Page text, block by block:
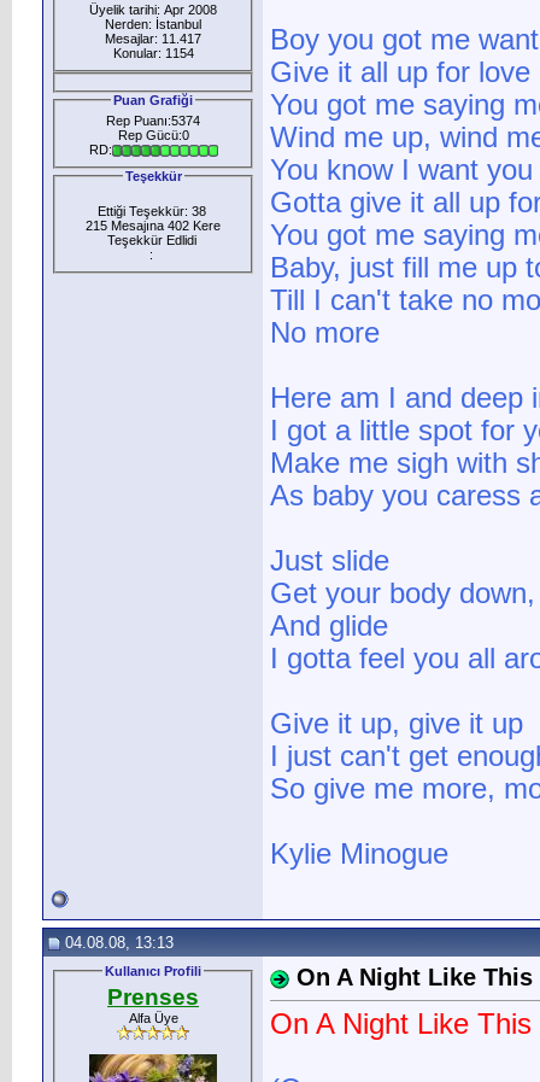
Üyelik tarihi: Apr 2008
Nerden: İstanbul
Mesajlar: 11.417
Konular: 1154
Puan Grafiği
Rep Puanı:5374
Rep Gücü:0
RD:
Teşekkür
Ettiği Teşekkür: 38
215 Mesajına 402 Kere
Teşekkür Edlidi
:
Boy you got me
Give it all up for love
You got me saying
Wind me up, wind
You know I want
Gotta give it all up
You got me saying
Baby, just fill me up
Till I can't take no
No more
Here am I and deep
I got a little spot for
Make me sigh with
As baby you caress
Just slide
Get your body
And glide
I gotta feel you all
Give it up, give it up
I just can't get
So give me more,
Kylie Minogue
04.08.08, 13:13
Kullanıcı Profili
Prenses
Alfa Üye
On A Night Like This
On A Night Like This